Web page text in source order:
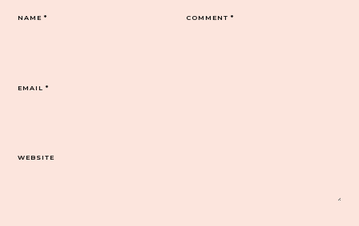
COMMENT*
NAME*
EMAIL*
WEBSITE